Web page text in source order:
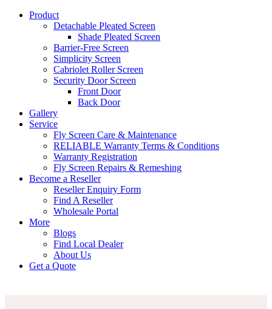
Product
Detachable Pleated Screen
Shade Pleated Screen
Barrier-Free Screen
Simplicity Screen
Cabriolet Roller Screen
Security Door Screen
Front Door
Back Door
Gallery
Service
Fly Screen Care & Maintenance
RELIABLE Warranty Terms & Conditions
Warranty Registration
Fly Screen Repairs & Remeshing
Become a Reseller
Reseller Enquiry Form
Find A Reseller
Wholesale Portal
More
Blogs
Find Local Dealer
About Us
Get a Quote